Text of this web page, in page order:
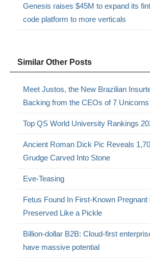
Genesis raises $45M to expand its
code platform to more verticals
Similar Other Posts
Meet Justos, the New Brazilian
Backing from the CEOs of 7 Unicorns
Top QS World University Rankings
Ancient Roman Dick Pic Reveals
Grudge Carved Into Stone
Eve-Teasing
Fetus Found In First-Known
Preserved Like a Pickle
Billion-dollar B2B: Cloud-first
have massive potential